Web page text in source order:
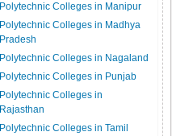
Polytechnic Colleges in Manipur
Polytechnic Colleges in Madhya
Pradesh
Polytechnic Colleges in Nagaland
Polytechnic Colleges in Punjab
Polytechnic Colleges in
Rajasthan
Polytechnic Colleges in Tamil